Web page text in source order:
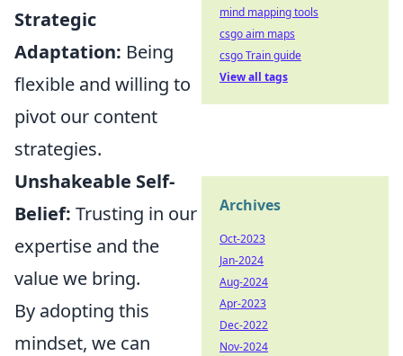
Strategic
Adaptation: Being
flexible and willing to
pivot our content
strategies.
Unshakeable Self-
Belief: Trusting in our
expertise and the
value we bring.
By adopting this
mindset, we can
mind mapping tools
csgo aim maps
csgo Train guide
View all tags
Archives
Oct-2023
Jan-2024
Aug-2024
Apr-2023
Dec-2022
Nov-2024